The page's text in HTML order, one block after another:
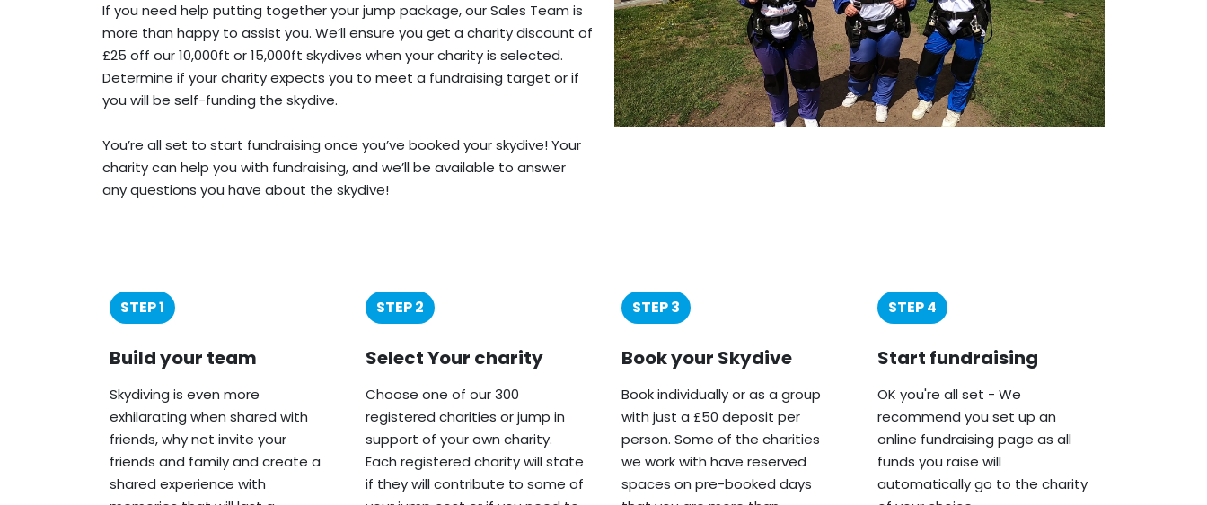
If you need help putting together your jump package, our Sales Team is
more than happy to assist you. We’ll ensure you get a charity discount of
£25 off our 10,000ft or 15,000ft skydives when your charity is selected.
Determine if your charity expects you to meet a fundraising target or if
you will be self-funding the skydive.
You’re all set to start fundraising once you’ve booked your skydive! Your
charity can help you with fundraising, and we’ll be available to answer
any questions you have about the skydive!
STEP 1
Build your team
Skydiving is even more
exhilarating when shared with
friends, why not invite your
friends and family and create a
shared experience with
STEP 2
Select Your charity
Choose one of our 300
registered charities or jump in
support of your own charity.
Each registered charity will state
if they will contribute to some of
STEP 3
Book your Skydive
Book individually or as a group
with just a £50 deposit per
person. Some of the charities
we work with have reserved
spaces on pre-booked days
STEP 4
Start fundraising
OK you're all set - We
recommend you set up an
online fundraising page as all
funds you raise will
automatically go to the charity